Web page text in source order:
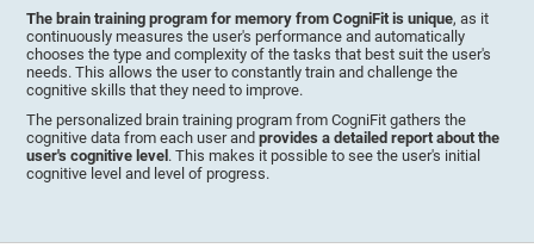
The brain training program for memory from CogniFit is unique, as it
continuously measures the user's performance and automatically
chooses the type and complexity of the tasks that best suit the user's
needs. This allows the user to constantly train and challenge the
cognitive skills that they need to improve.
The personalized brain training program from CogniFit gathers the
cognitive data from each user andprovides a detailed report about the
user's cognitive level . This makes it possible to see the user's initial
cognitive level and level of progress.